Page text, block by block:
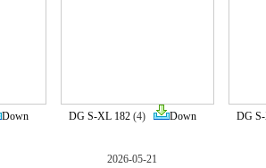
Down DG S-XL 182(4) Down DG
2026-05-21